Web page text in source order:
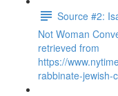
Source #2:
Not Woman
retrieved from
https://
rabbinate-jewish-